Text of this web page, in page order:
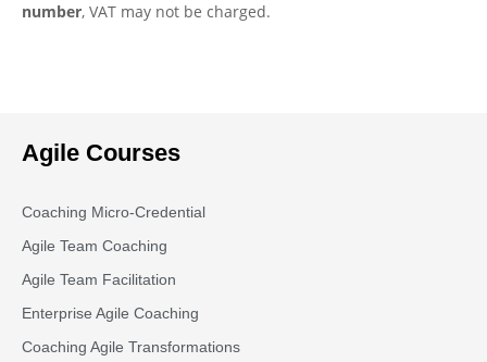
number, VAT may not be charged.
Agile Courses
Coaching Micro-Credential
Agile Team Coaching
Agile Team Facilitation​
Enterprise Agile Coaching
Coaching Agile Transformations